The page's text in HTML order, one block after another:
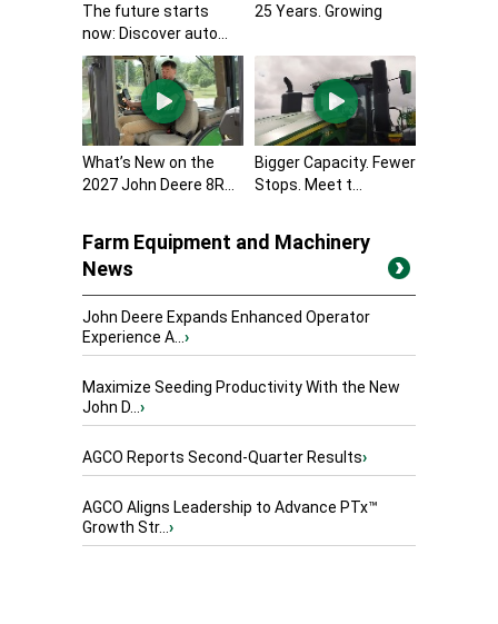
The future starts
now: Discover auto...
25 Years. Growing
What’s New on the
2027 John Deere 8R...
Bigger Capacity. Fewer
Stops. Meet t...
Farm Equipment and Machinery
News
John Deere Expands Enhanced Operator
Experience A...›
Maximize Seeding Productivity With the New
John D...›
AGCO Reports Second-Quarter Results›
AGCO Aligns Leadership to Advance PTx™
Growth Str...›